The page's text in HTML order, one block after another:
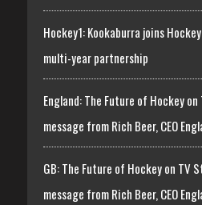
Hockey1: Kookaburra joins
multi-year partnership
England: The Future of Hockey
message from Rich Beer, CEO
GB: The Future of Hockey on TV
message from Rich Beer, CEO